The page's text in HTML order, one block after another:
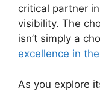
critical partner
visibility. The
isn’t simply a
excellence in
As you explore